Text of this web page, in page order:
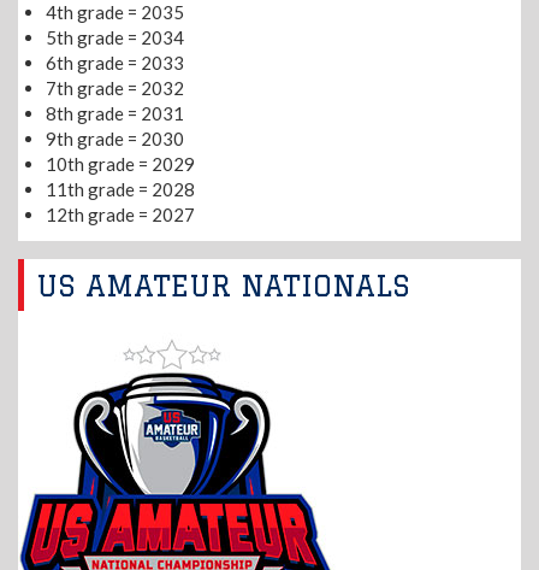
4th grade = 2035
5th grade = 2034
6th grade = 2033
7th grade = 2032
8th grade = 2031
9th grade = 2030
10th grade = 2029
11th grade = 2028
12th grade = 2027
US AMATEUR NATIONALS